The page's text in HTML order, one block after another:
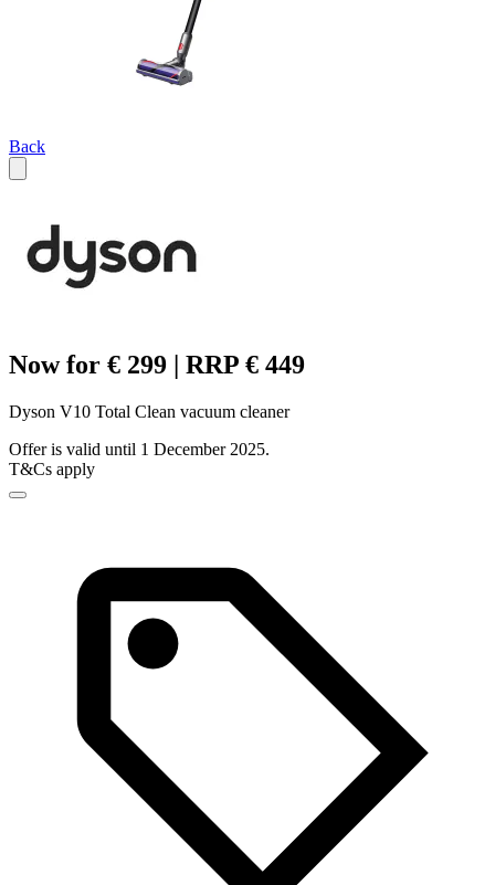
Back
Now for € 299 | RRP € 449
Dyson V10 Total Clean vacuum cleaner
Offer is valid until 1 December 2025.
T&Cs apply